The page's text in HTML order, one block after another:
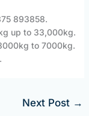
893858.
up to 33,000kg.
to 7000kg.
Next Post →